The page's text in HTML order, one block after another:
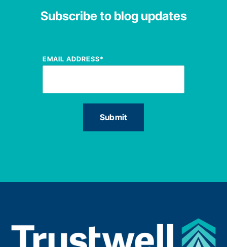
Subscribe to blog updates
EMAIL ADDRESS*